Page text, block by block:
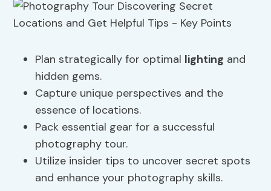
Plan strategically for optimal lighting and
hidden gems.
Capture unique perspectives and the
essence of locations.
Pack essential gear for a successful
photography tour.
Utilize insider tips to uncover secret spots
and enhance your photography skills.